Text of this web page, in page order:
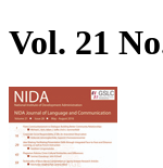
Vol. 21